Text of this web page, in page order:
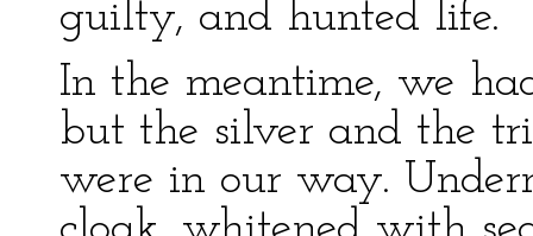
guilty, and hunted life.
In the meantime, we
but the silver and the
were in our way.